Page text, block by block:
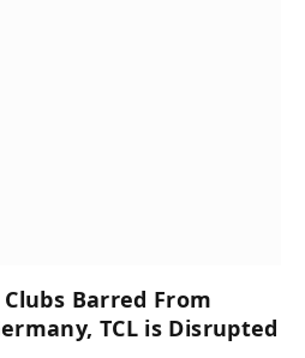
Barred From
TCL is Disrupted